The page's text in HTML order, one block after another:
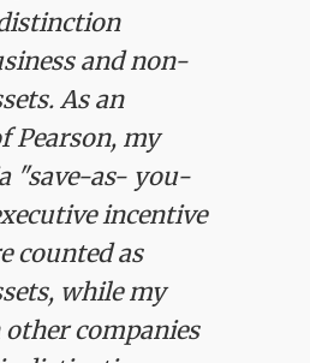
and non-
As an
Pearson, my
"save-as- you-
incentive
counted as
while my
companies